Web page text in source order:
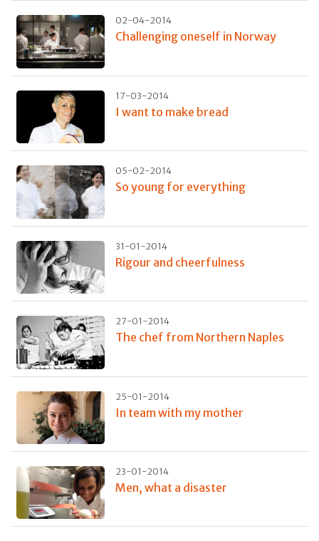
02-04-2014
Challenging oneself in Norway
17-03-2014
I want to make bread
05-02-2014
So young for everything
31-01-2014
Rigour and cheerfulness
27-01-2014
The chef from Northern Naples
25-01-2014
In team with my mother
23-01-2014
Men, what a disaster